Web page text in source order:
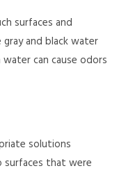
surfaces and
and black water
can cause odors
solutions
that were